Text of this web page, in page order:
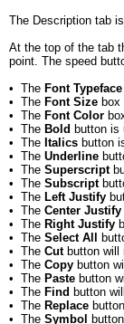
The Description tab
At the top of the tab
point. The speed
• The Font Typeface
• The Font Size
• The Font Color
• The Bold button is
• The Italics button
• The Underline
• The Superscript
• The Subscript
• The Left Justify
• The Center Justify
• The Right Justify
• The Select All
• The Cutbutton will
• The Copy button
• The Paste button
• The Find button
• The Replace
• The Symbol